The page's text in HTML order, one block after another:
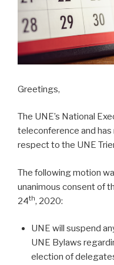
Greetings,
The UNE’s National
teleconference and
respect to the UNE
The following motion
unanimous consent of
24th, 2020:
UNE will suspend
UNE Bylaws
election of